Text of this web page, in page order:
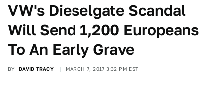
VW's Dieselgate Scandal
Will Send 1,200 Europeans
To An Early Grave
BY DAVID TRACY MARCH 7, 2017 3:32 PM EST